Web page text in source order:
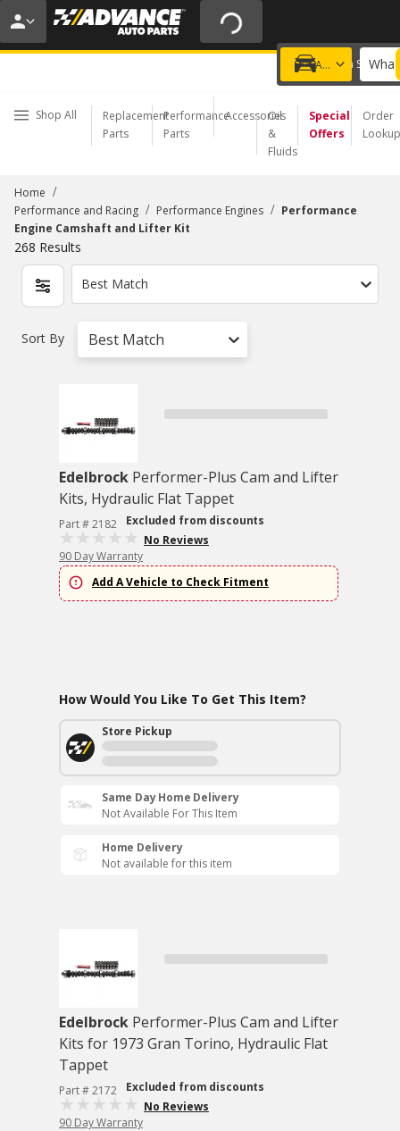
20% OFF | NO MINIMUM | ONLINE ONLY
USE CODE FIXNSAVE
Add a vehicle
Choose a Store
Shop All
Replacement
Parts
Performance
Parts
Accessories
Oil
&
Fluids
Special
Offers
Order
Lookup
Home /
Performance and Racing / Performance Engines / Performance
Engine Camshaft and Lifter Kit
268 Results
Best Match
Sort By Best Match
Edelbrock Performer-Plus Cam and Lifter
Kits, Hydraulic Flat Tappet
Part # 2182
Excluded from discounts
No Reviews
90 Day Warranty
Add A Vehicle to Check Fitment
How Would You Like To Get This Item?
Store Pickup
Same Day Home Delivery
Not Available For This Item
Home Delivery
Not available for this item
Edelbrock Performer-Plus Cam and Lifter
Kits for 1973 Gran Torino, Hydraulic Flat
Tappet
Part # 2172
Excluded from discounts
No Reviews
90 Day Warranty